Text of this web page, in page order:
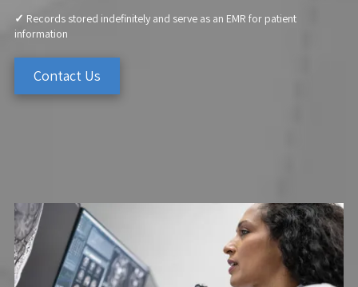
✓ Records stored indefinitely and serve as an EMR for patient
information
Contact Us